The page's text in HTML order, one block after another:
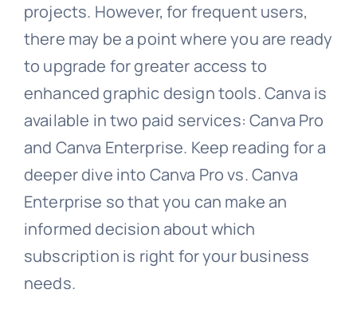
projects. However, for frequent users,
there may be a point where you are ready
to upgrade for greater access to
enhanced graphic design tools. Canva is
available in two paid services: Canva Pro
and Canva Enterprise. Keep reading for a
deeper dive into Canva Pro vs. Canva
Enterprise so that you can make an
informed decision about which
subscription is right for your business
needs.